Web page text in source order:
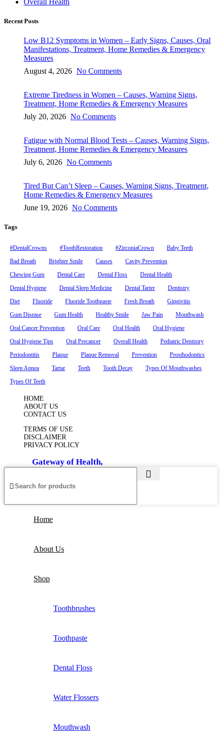
Recent Posts
Low B12 Symptoms in Women – Early Signs, Causes, Oral
Manifestations, Treatment, Home Remedies & Emergency
Measures
August 4, 2026 No Comments
Extreme Tiredness in Women – Causes, Warning Signs,
Treatment, Home Remedies & Emergency Measures
July 20, 2026 No Comments
Fatigue with Normal Blood Tests – Causes, Warning Signs,
Treatment, Home Remedies & Emergency Measures
July 6, 2026 No Comments
Tired But Can’t Sleep – Causes, Warning Signs, Treatment,
Home Remedies & Emergency Measures
June 19, 2026 No Comments
Tags
#DentalCrowns #ToothRestoration #ZirconiaCrown
Baby Teeth
Bad Breath
Brighter Smile Causes
Cavity Prevention
Chewing Gum
Dental Care Dental Floss
Dental Health
Dental Hygiene
Dental Sleep Medicine Dental Tarter
Dentistry
Diet
Fluoride Fluoride Toothpaste Fresh Breath
Gingivitis
Gum Disease
Gum Health Healthy Smile Jaw Pain
Mouthwash
Oral Cancer Prevention
Oral Care Oral Health
Oral Hygiene
Oral Hygiene Tips
Oral Precancer Overall Health
Pediatric Dentistry
Periodontitis
Plaque Plaque Removal Prevention
Prosthodontics
Sleep Apnea
Tartar Teeth Tooth Decay
Types Of Mouthwashes
Types Of Teeth
HOME
ABOUT US
CONTACT US
TERMS OF USE
DISCLAIMER
PRIVACY POLICY
Gateway of Health,
Home
About Us
Shop
Toothbrushes
Toothpaste
Dental Floss
Water Flossers
Mouthwash